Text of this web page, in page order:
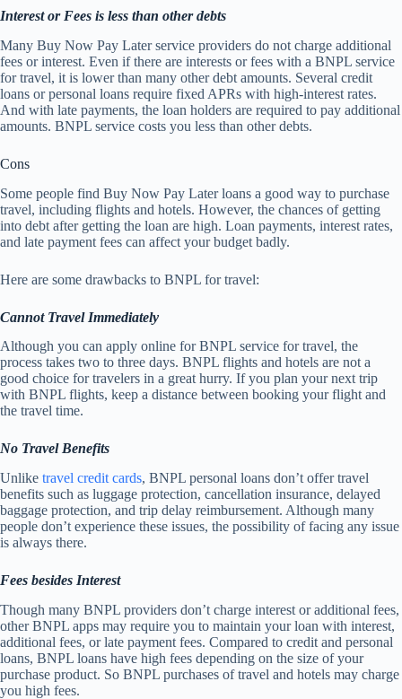
Interest or Fees is less than other debts
Many Buy Now Pay Later service providers do not charge additional
fees or interest. Even if there are interests or fees with a BNPL service
for travel, it is lower than many other debt amounts. Several credit
loans or personal loans require fixed APRs with high-interest rates.
And with late payments, the loan holders are required to pay additional
amounts. BNPL service costs you less than other debts.
Cons
Some people find Buy Now Pay Later loans a good way to purchase
travel, including flights and hotels. However, the chances of getting
into debt after getting the loan are high. Loan payments, interest rates,
and late payment fees can affect your budget badly.
Here are some drawbacks to BNPL for travel:
Cannot Travel Immediately
Although you can apply online for BNPL service for travel, the
process takes two to three days. BNPL flights and hotels are not a
good choice for travelers in a great hurry. If you plan your next trip
with BNPL flights, keep a distance between booking your flight and
the travel time.
No Travel Benefits
Unlike travel credit cards, BNPL personal loans don’t offer travel
benefits such as luggage protection, cancellation insurance, delayed
baggage protection, and trip delay reimbursement. Although many
people don’t experience these issues, the possibility of facing any issue
is always there.
Fees besides Interest
Though many BNPL providers don’t charge interest or additional fees,
other BNPL apps may require you to maintain your loan with interest,
additional fees, or late payment fees. Compared to credit and personal
loans, BNPL loans have high fees depending on the size of your
purchase product. So BNPL purchases of travel and hotels may charge
you high fees.